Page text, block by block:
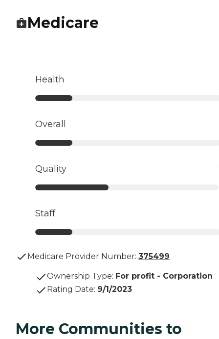
Medicare
Health
Overall
Quality
Staff
Medicare Provider Number: 375499
Ownership Type: For profit - Corporation
Rating Date: 9/1/2023
More Communities to